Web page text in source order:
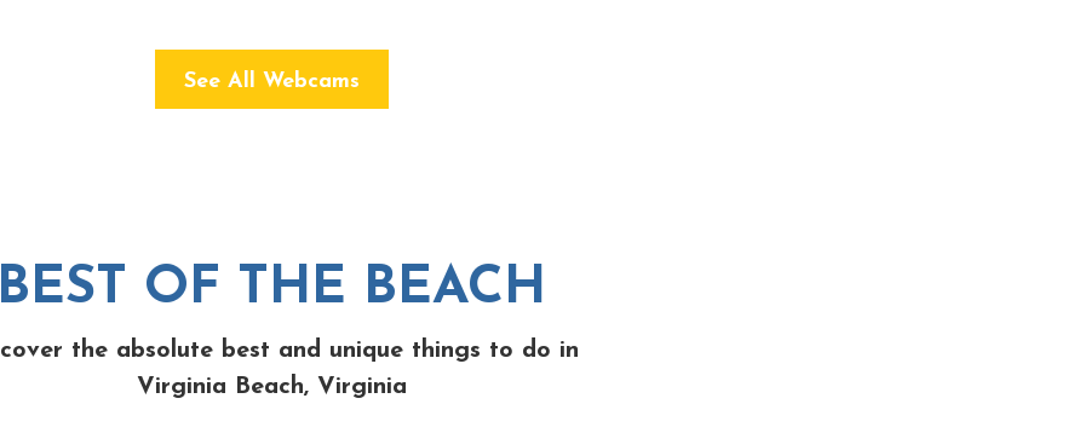
See All Webcams
OF THE BEACH
the absolute best and unique things to do in
Virginia Beach, Virginia